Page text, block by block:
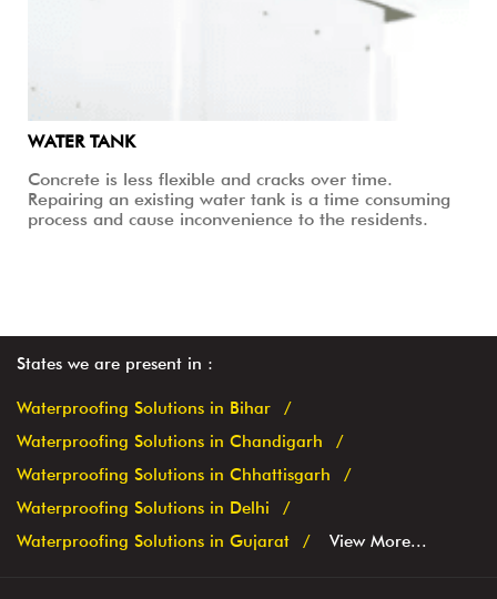
WATER TANK
Concrete is less flexible and cracks over time.
Repairing an existing water tank is a time consuming
process and cause inconvenience to the residents.
States we are present in
Waterproofing Solutions in Bihar
Waterproofing Solutions in Chandigarh
Waterproofing Solutions in Chhattisgarh
Waterproofing Solutions in Delhi
Waterproofing Solutions in Gujarat
View More...